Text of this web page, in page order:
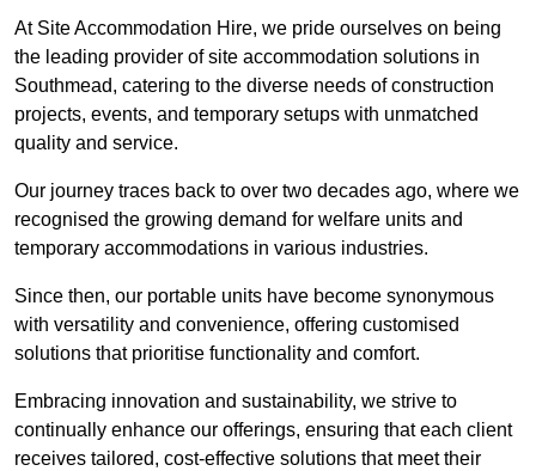
At Site Accommodation Hire, we pride ourselves on being
the leading provider of site accommodation solutions in
Southmead, catering to the diverse needs of construction
projects, events, and temporary setups with unmatched
quality and service.
Our journey traces back to over two decades ago, where we
recognised the growing demand for welfare units and
temporary accommodations in various industries.
Since then, our portable units have become synonymous
with versatility and convenience, offering customised
solutions that prioritise functionality and comfort.
Embracing innovation and sustainability, we strive to
continually enhance our offerings, ensuring that each client
receives tailored, cost-effective solutions that meet their